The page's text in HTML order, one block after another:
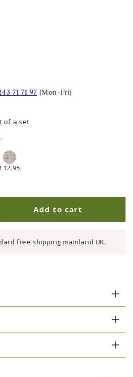
71 71 97 (Mon-Fri)
of a set
Add to cart
free shipping mainland UK.